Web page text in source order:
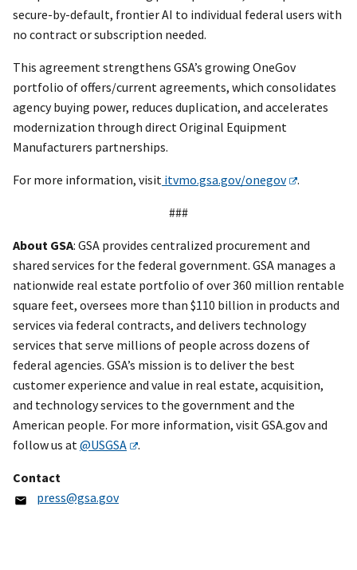
secure-by-default, frontier AI to individual federal users with
no contract or subscription needed.
This agreement strengthens GSA’s growing OneGov
portfolio of offers/current agreements, which consolidates
agency buying power, reduces duplication, and accelerates
modernization through direct Original Equipment
Manufacturers partnerships.
For more information, visit itvmo.gsa.gov/onegov .
###
About GSA: GSA provides centralized procurement and
shared services for the federal government. GSA manages a
nationwide real estate portfolio of over 360 million rentable
square feet, oversees more than $110 billion in products and
services via federal contracts, and delivers technology
services that serve millions of people across dozens of
federal agencies. GSA’s mission is to deliver the best
customer experience and value in real estate, acquisition,
and technology services to the government and the
American people. For more information, visit GSA.gov and
follow us at@USGSA .
Contact
press@gsa.gov